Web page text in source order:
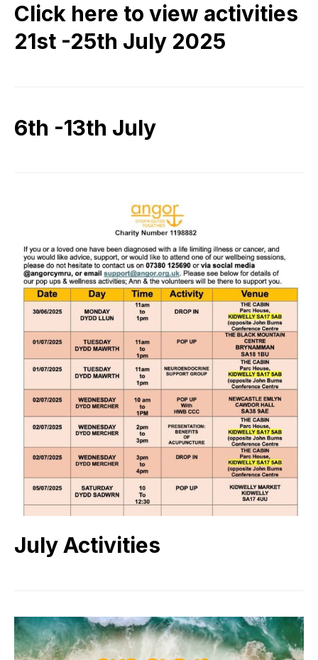
Click here to view activities
21st -25th July 2025
6th -13th July
July Activities